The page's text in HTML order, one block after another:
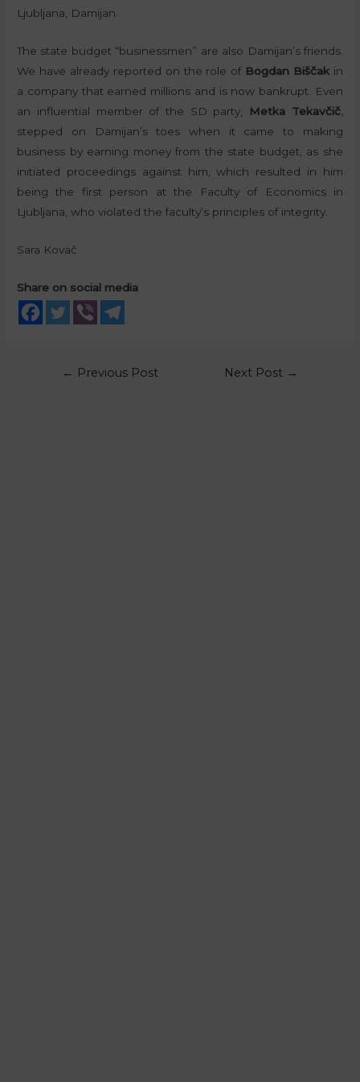
Ljubljana, Damijan.
The state budget “businessmen” are also Damijan’s friends.
We have already reported on the role of Bogdan Biščak in
a company that earned millions and is now bankrupt. Even
an influential member of the SD party,
Metka Tekavčič,
stepped on Damijan’s toes when it came to making
business by earning money from the state budget, as she
initiated proceedings against him, which resulted in him
being the first person at the Faculty of Economics in
Ljubljana, who violated the faculty’s principles of integrity.
Sara Kovač
Share on social media
← Previous Post Next Post →